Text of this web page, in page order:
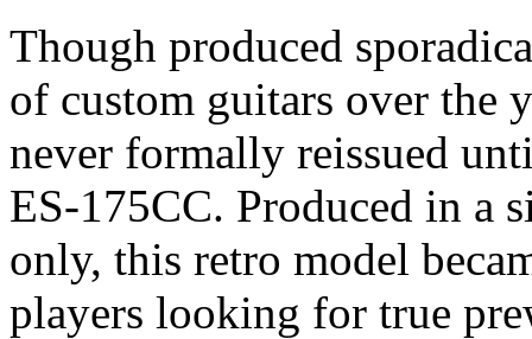
Though produced
of custom guitars over the
never formally reissued
ES-175CC. Produced in a
only, this retro model
players looking for true